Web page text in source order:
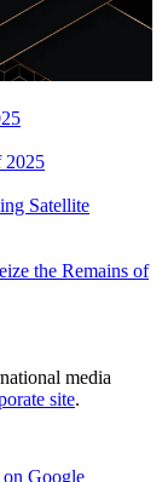
2025
Satellite
the Remains of
media
site.
on Google